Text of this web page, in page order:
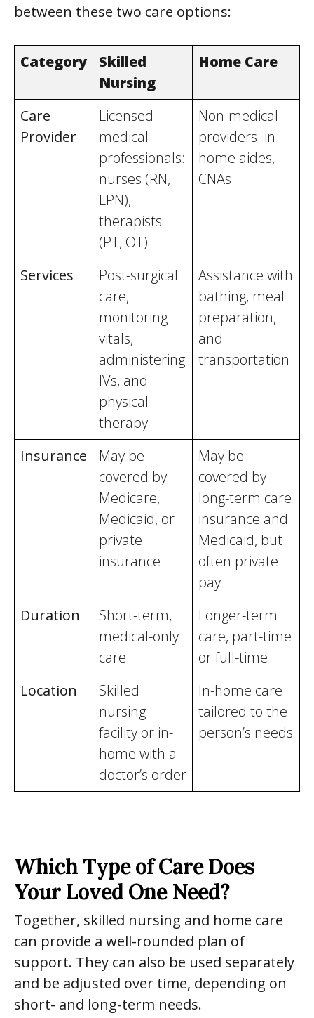
between these two care options:
Category
Skilled
Nursing
Home Care
Care
Provider
Licensed
medical
professionals:
nurses (RN,
LPN),
therapists
(PT, OT)
Non-medical
providers: in-
home aides,
CNAs
Services
Post-surgical
care,
monitoring
vitals,
administering
IVs, and
physical
therapy
Assistance with
bathing, meal
preparation,
and
transportation
Insurance
May be
covered by
Medicare,
Medicaid, or
private
insurance
May be
covered by
long-term care
insurance and
Medicaid, but
often private
pay
Duration
Short-term,
medical-only
care
Longer-term
care, part-time
or full-time
Location
Skilled
nursing
facility or in-
home with a
doctor’s order
In-home care
tailored to the
person’s needs
Which Type of Care Does
Your Loved One Need?
Together, skilled nursing and home care
can provide a well-rounded plan of
support. They can also be used separately
and be adjusted over time, depending on
short- and long-term needs.